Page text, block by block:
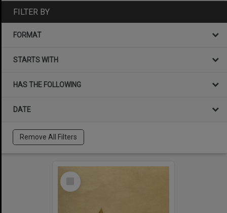
FILTER BY
FORMAT
STARTS WITH
HAS THE FOLLOWING
DATE
Remove All Filters
Select